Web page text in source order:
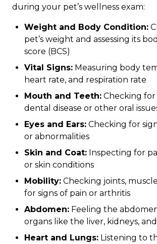
during your pet’s wellness exam:
Weight and Body Condition:
pet’s weight and assessing its
score (BCS)
Vital Signs: Measuring body
heart rate, and respiration rate
Mouth and Teeth: Checking for
dental disease or other oral
Eyes and Ears: Checking for
or abnormalities
Skin and Coat: Inspecting for
or skin conditions
Mobility: Checking joints,
for signs of pain or arthritis
Abdomen: Feeling the
organs like the liver, kidneys,
Heart and Lungs: Listening to